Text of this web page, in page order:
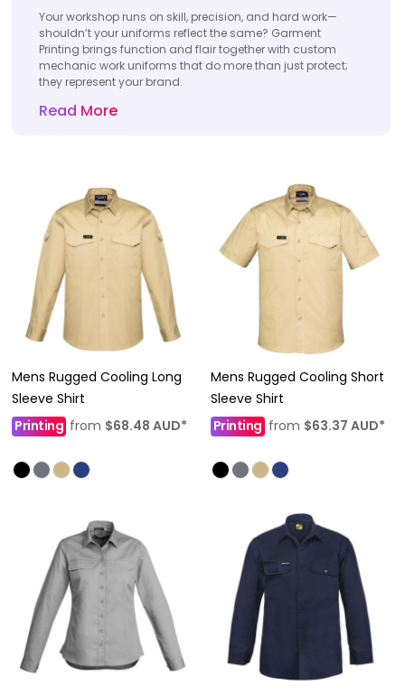
Your workshop runs on skill, precision, and hard work—
shouldn’t your uniforms reflect the same? Garment
Printing brings function and flair together with custom
mechanic work uniforms that do more than just protect;
they represent your brand.
Read More
Mens Rugged Cooling Long
Sleeve Shirt
Printing from $68.48 AUD*
Mens Rugged Cooling Short
Sleeve Shirt
Printingfrom $63.37 AUD*